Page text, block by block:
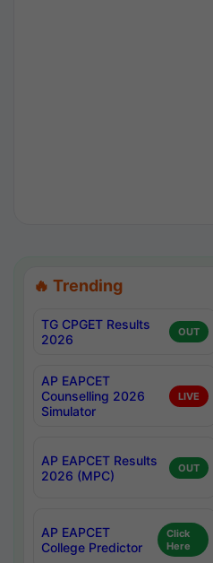
🔥 Trending
TG CPGET Results
2026
OUT
AP EAPCET
Counselling 2026
Simulator
LIVE
AP EAPCET Results
2026 (MPC)
OUT
AP EAPCET
College Predictor
Click
Here